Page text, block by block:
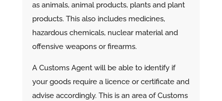
as animals, animal products, plants and plant
products. This also includes medicines,
hazardous chemicals, nuclear material and
offensive weapons or firearms.
A Customs Agent will be able to identify if
your goods require a licence or certificate and
advise accordingly. This is an area of Customs